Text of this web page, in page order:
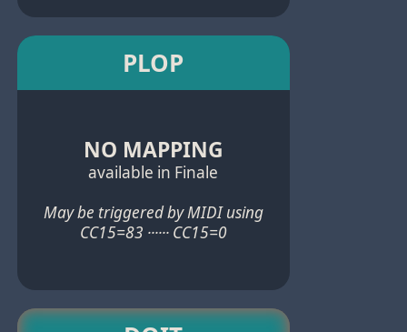
PLOP
NO MAPPING
available in Finale
May be triggered by MIDI using
CC15=83 ······ CC15=0